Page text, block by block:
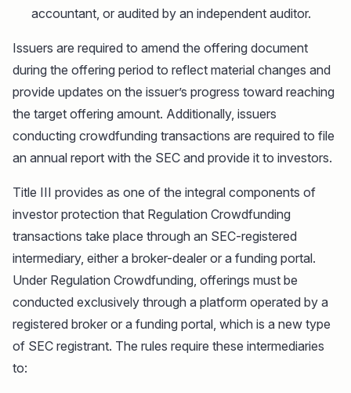
accountant, or audited by an independent auditor.
Issuers are required to amend the offering document
during the offering period to reflect material changes and
provide updates on the issuer’s progress toward reaching
the target offering amount. Additionally, issuers
conducting crowdfunding transactions are required to file
an annual report with the SEC and provide it to investors.
Title III provides as one of the integral components of
investor protection that Regulation Crowdfunding
transactions take place through an SEC-registered
intermediary, either a broker-dealer or a funding portal.
Under Regulation Crowdfunding, offerings must be
conducted exclusively through a platform operated by a
registered broker or a funding portal, which is a new type
of SEC registrant. The rules require these intermediaries
to: